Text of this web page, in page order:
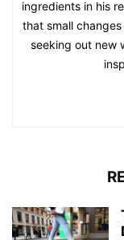
ingredients in his
that small
seeking out new